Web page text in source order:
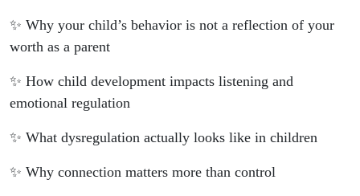
✨ Why your child’s behavior is not a reflection of your
worth as a parent
✨ How child development impacts listening and
emotional regulation
✨ What dysregulation actually looks like in children
✨ Why connection matters more than control